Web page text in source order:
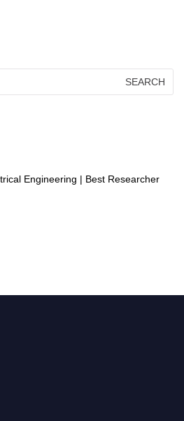
Engineering | Best Researcher